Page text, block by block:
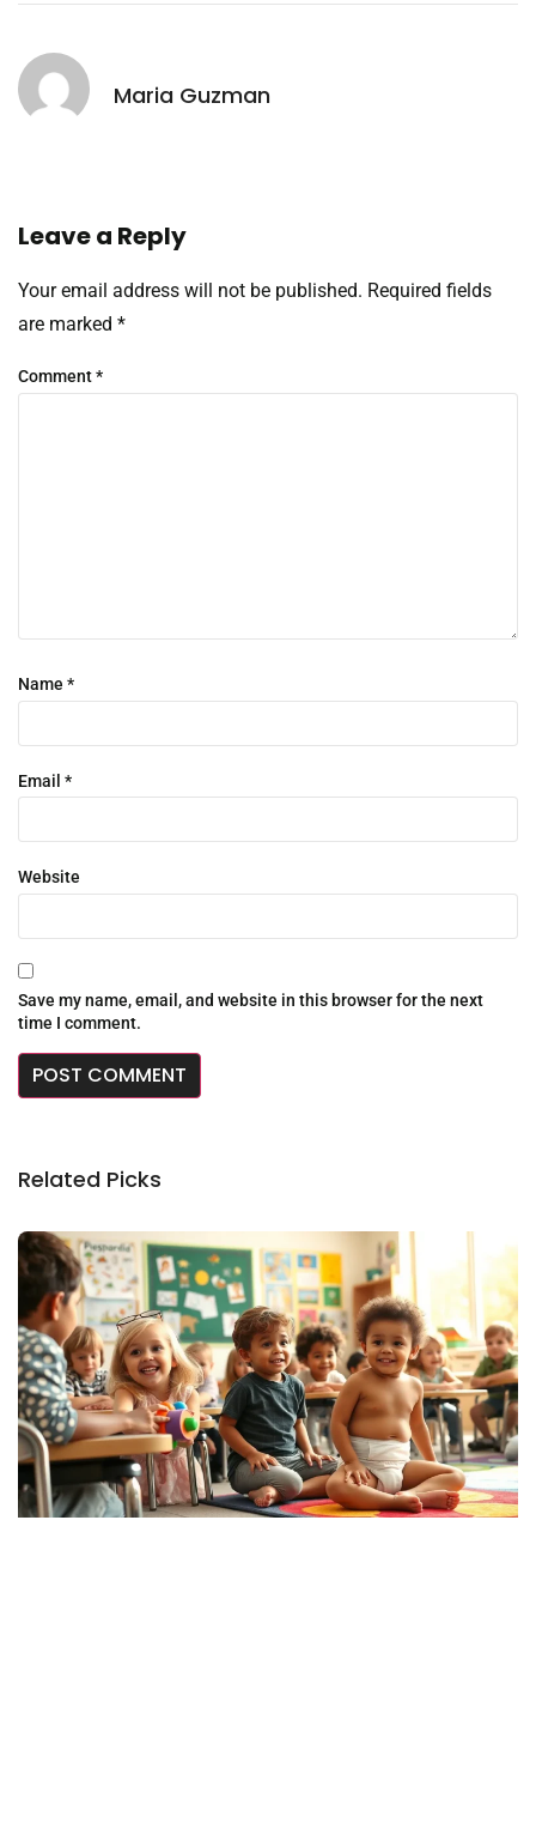
Maria Guzman
Leave a Reply
Your email address will not be published. Required fields
are marked *
Comment*
Name *
Email *
Website
Save my name, email, and website in this browser for the next
time I comment.
Related Picks